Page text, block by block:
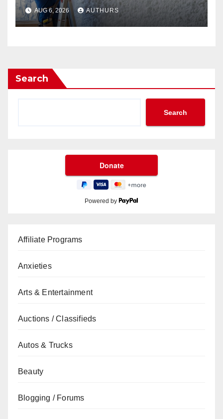
AUG 6, 2026 AUTHURS
Search
Search
Powered by
Affiliate Programs
Anxieties
Arts & Entertainment
Auctions / Classifieds
Autos & Trucks
Beauty
Blogging / Forums